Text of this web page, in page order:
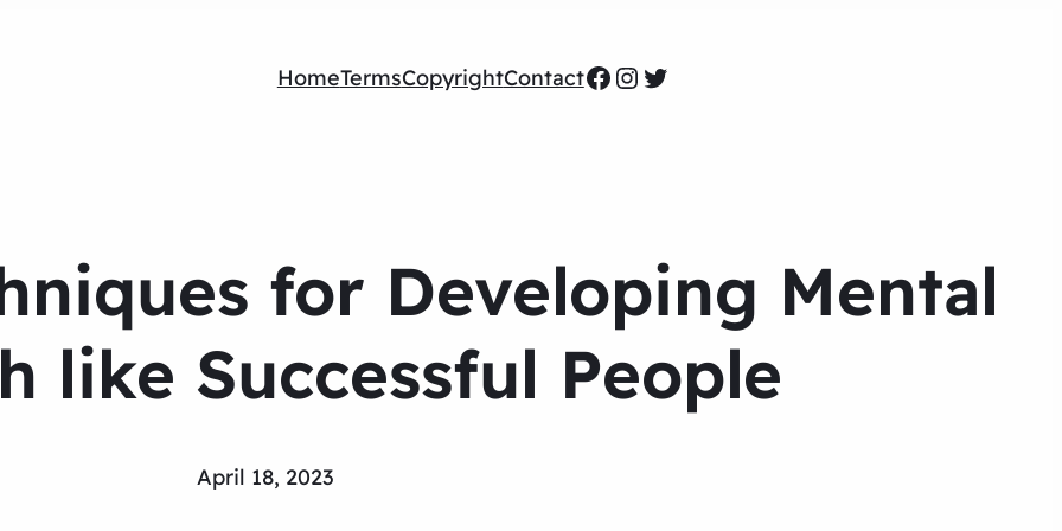
HomeTermsCopyrightContactFacebook
Instagram
Twitter
for Developing Mental
like Successful People
April 18, 2023